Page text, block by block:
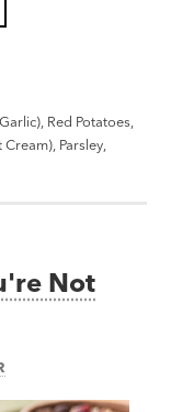
Red Potatoes,
Parsley,
Not